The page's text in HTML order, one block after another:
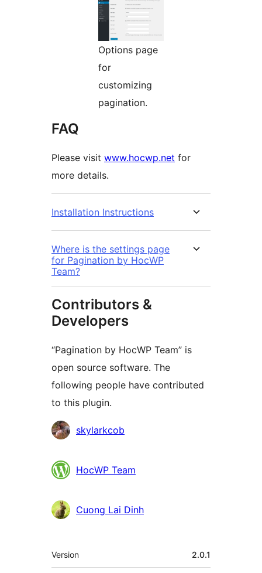
Options page
for
customizing
pagination.
FAQ
Please visit www.hocwp.net for
more details.
Installation Instructions
Where is the settings page
for Pagination by HocWP
Team?
Contributors &
Developers
“Pagination by HocWP Team” is
open source software. The
following people have contributed
to this plugin.
Contributors
skylarkcob
HocWP Team
Cuong Lai Dinh
Meta
Version 2.0.1